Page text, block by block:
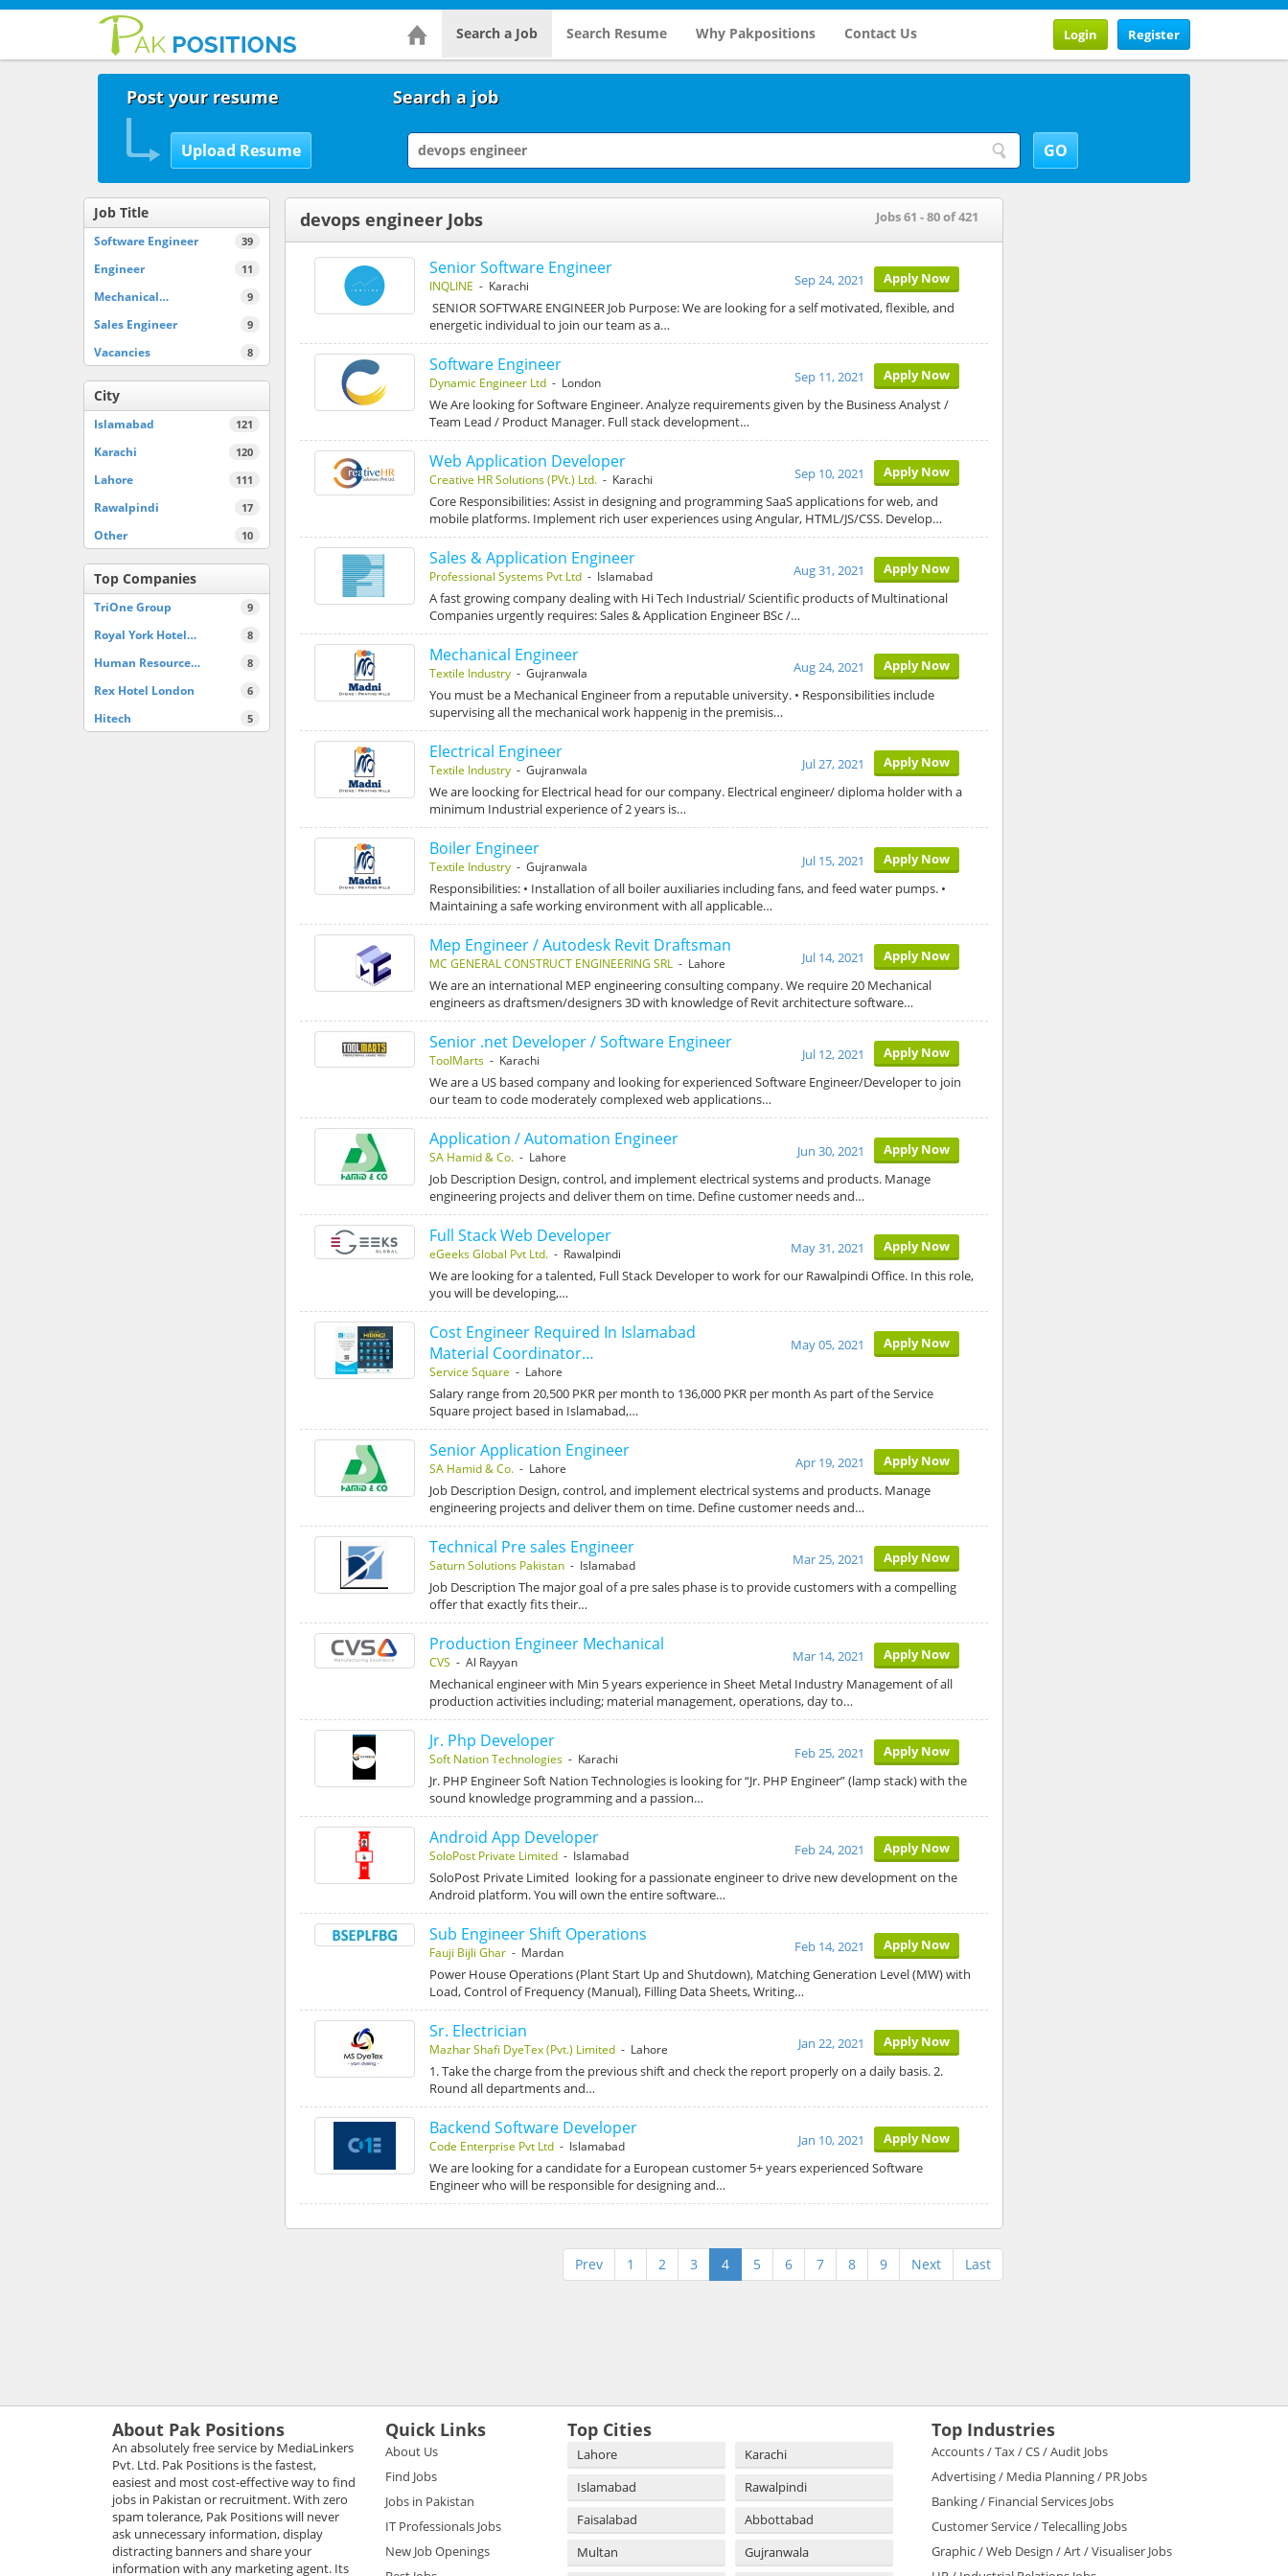
Search a Job Search Resume Why Pakpositions Contact Us Register
Login
Post your resume Search a job
Job Title
39
Software Engineer
11
Engineer
9
Mechanical…
9
Sales Engineer
8
Vacancies
City
121
Islamabad
120
Karachi
111
Lahore
17
Rawalpindi
10
Other
Top Companies
9
TriOne Group
8
Royal York Hotel…
8
Human Resource…
6
Rex Hotel London
5
Hitech
devops engineer Jobs Jobs 61 - 80 of 421
Senior Software Engineer
INQLINE - Karachi Apply Now
Sep 24, 2021
SENIOR SOFTWARE ENGINEER Job Purpose: We are looking for a self motivated, flexible, and
energetic individual to join our team as a…
Software Engineer
Dynamic Engineer Ltd- London Apply Now
Sep 11, 2021
We Are looking for Software Engineer. Analyze requirements given by the Business Analyst /
Team Lead / Product Manager. Full stack development…
Web Application Developer
Creative HR Solutions (PVt.) Ltd.- Karachi Apply Now
Sep 10, 2021
Core Responsibilities: Assist in designing and programming SaaS applications for web, and
mobile platforms. Implement rich user experiences using Angular, HTML/JS/CSS. Develop…
Sales & Application Engineer
Professional Systems Pvt Ltd- Islamabad Apply Now
Aug 31, 2021
A fast growing company dealing with Hi Tech Industrial/ Scientific products of Multinational
Companies urgently requires: Sales & Application Engineer BSc /…
Mechanical Engineer
Textile Industry- Gujranwala Apply Now
Aug 24, 2021
You must be a Mechanical Engineer from a reputable university. • Responsibilities include
supervising all the mechanical work happenig in the premisis…
Electrical Engineer
Textile Industry- Gujranwala Apply Now
Jul 27, 2021
We are loocking for Electrical head for our company. Electrical engineer/ diploma holder with a
minimum Industrial experience of 2 years is…
Boiler Engineer
Textile Industry- Gujranwala Apply Now
Jul 15, 2021
Responsibilities: • Installation of all boiler auxiliaries including fans, and feed water pumps. •
Maintaining a safe working environment with all applicable…
Mep Engineer / Autodesk Revit Draftsman
MC GENERAL CONSTRUCT ENGINEERING SRL- Lahore Apply Now
Jul 14, 2021
We are an international MEP engineering consulting company. We require 20 Mechanical
engineers as draftsmen/designers 3D with knowledge of Revit architecture software…
Senior .net Developer / Software Engineer
ToolMarts- Karachi Apply Now
Jul 12, 2021
We are a US based company and looking for experienced Software Engineer/Developer to join
our team to code moderately complexed web applications…
Application / Automation Engineer
SA Hamid & Co.- Lahore Apply Now
Jun 30, 2021
Job Description Design, control, and implement electrical systems and products. Manage
engineering projects and deliver them on time. Define customer needs and…
Full Stack Web Developer
eGeeks Global Pvt Ltd.- Rawalpindi Apply Now
May 31, 2021
We are looking for a talented, Full Stack Developer to work for our Rawalpindi Office. In this role,
you will be developing,…
Cost Engineer Required In Islamabad
Material Coordinator…
Service Square - Lahore
Apply Now
May 05, 2021
Salary range from 20,500 PKR per month to 136,000 PKR per month As part of the Service
Square project based in Islamabad,…
Senior Application Engineer
SA Hamid & Co.- Lahore Apply Now
Apr 19, 2021
Job Description Design, control, and implement electrical systems and products. Manage
engineering projects and deliver them on time. Define customer needs and…
Technical Pre sales Engineer
Saturn Solutions Pakistan- Islamabad Apply Now
Mar 25, 2021
Job Description The major goal of a pre sales phase is to provide customers with a compelling
offer that exactly fits their…
Production Engineer Mechanical
CVS - Al Rayyan Apply Now
Mar 14, 2021
Mechanical engineer with Min 5 years experience in Sheet Metal Industry Management of all
production activities including; material management, operations, day to…
Jr. Php Developer
Soft Nation Technologies- Karachi Apply Now
Feb 25, 2021
Jr. PHP Engineer Soft Nation Technologies is looking for “Jr. PHP Engineer” (lamp stack) with the
sound knowledge programming and a passion…
Android App Developer
SoloPost Private Limited- Islamabad Apply Now
Feb 24, 2021
SoloPost Private Limited looking for a passionate engineer to drive new development on the
Android platform. You will own the entire software…
Sub Engineer Shift Operations
Fauji Bijli Ghar- Mardan Apply Now
Feb 14, 2021
Power House Operations (Plant Start Up and Shutdown), Matching Generation Level (MW) with
Load, Control of Frequency (Manual), Filling Data Sheets, Writing…
Sr. Electrician
Mazhar Shafi DyeTex (Pvt.) Limited- Lahore Apply Now
Jan 22, 2021
1. Take the charge from the previous shift and check the report properly on a daily basis. 2.
Round all departments and…
Backend Software Developer
Code Enterprise Pvt Ltd- Islamabad Apply Now
Jan 10, 2021
We are looking for a candidate for a European customer 5+ years experienced Software
Engineer who will be responsible for designing and…
Prev 1 2 3 4 5 6 7 8 9 Next Last
About Pak Positions
An absolutely free service by MediaLinkers
Pvt. Ltd. Pak Positions is the fastest,
easiest and most cost-effective way to find
jobs in Pakistan or recruitment. With zero
spam tolerance, Pak Positions will never
ask unnecessary information, display
distracting banners and share your
information with any marketing agent. Its
Quick Links
About Us
Find Jobs
Jobs in Pakistan
IT Professionals Jobs
New Job Openings
Top Cities
Lahore
Karachi
Islamabad
Rawalpindi
Faisalabad
Abbottabad
Multan
Gujranwala
Top Industries
Accounts / Tax / CS / Audit Jobs
Advertising / Media Planning / PR Jobs
Banking / Financial Services Jobs
Customer Service / Telecalling Jobs
Graphic / Web Design / Art / Visualiser Jobs